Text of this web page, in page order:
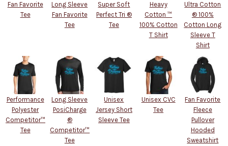
Fan Favorite
Tee
Long Sleeve
Fan Favorite
Tee
Super Soft
Perfect Tri ®
Tee
Heavy
Cotton ™
100% Cotton
T Shirt
Ultra Cotton
® 100%
Cotton Long
Sleeve T
Shirt
Performance
Polyester
Competitor™
Tee
Long Sleeve
PosiCharge
®
Competitor™
Tee
Unisex
Jersey Short
Sleeve Tee
Unisex CVC
Tee
Fan Favorite
Fleece
Pullover
Hooded
Sweatshirt